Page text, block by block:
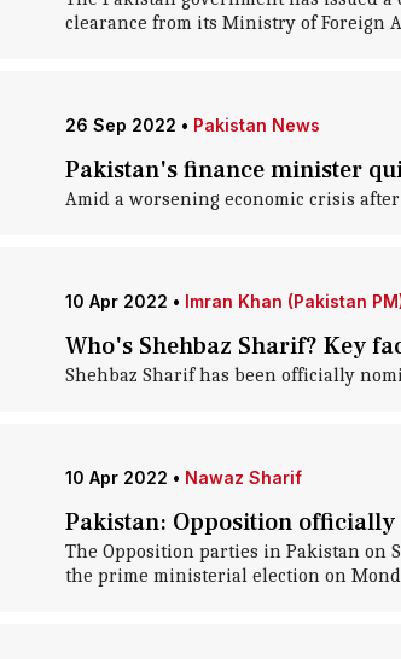
clearance from its Ministry of Foreign
26 Sep 2022 • Pakistan News
Pakistan's finance minister
Amid a worsening economic crisis
10 Apr 2022 • Imran Khan (Pakistan
Who's Shehbaz Sharif? Key
Shehbaz Sharif has been officially
10 Apr 2022 • Nawaz Sharif
Pakistan: Opposition officially
The Opposition parties in Pakistan on
the prime ministerial election on